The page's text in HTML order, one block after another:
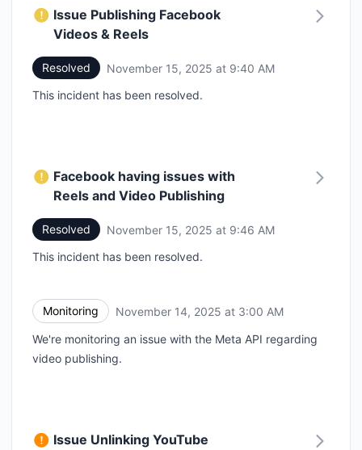
Issue Publishing Facebook
Videos & Reels
Resolved November 15, 2025 at 9:40 AM
This incident has been resolved.
Facebook having issues with
Reels and Video Publishing
Resolved November 15, 2025 at 9:46 AM
This incident has been resolved.
Monitoring November 14, 2025 at 3:00 AM
We're monitoring an issue with the Meta API regarding
video publishing.
Issue Unlinking YouTube